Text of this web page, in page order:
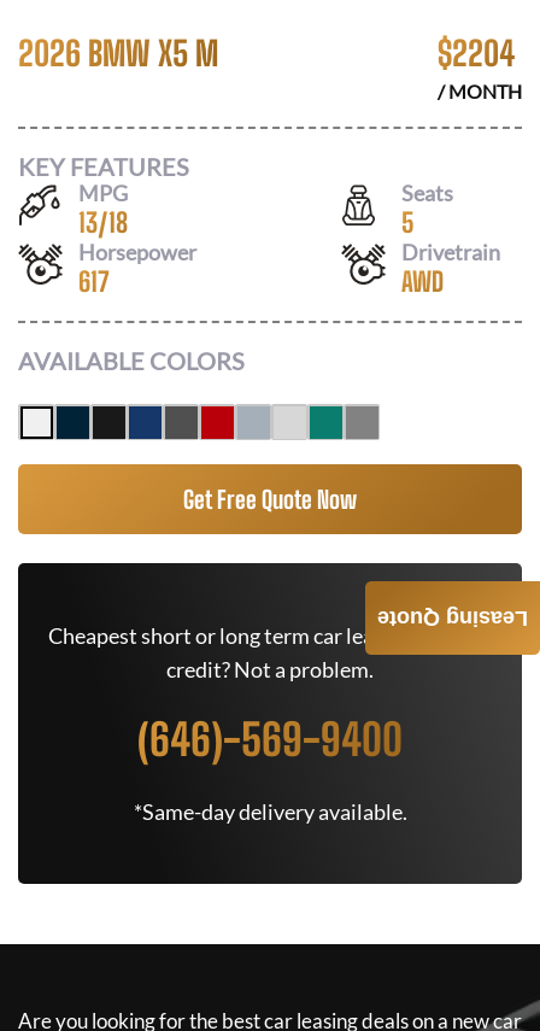
2026 BMW X5 M $2204
/ MONTH
KEY FEATURES
MPG
13/18
Seats
5
Horsepower
617
Drivetrain
AWD
AVAILABLE COLORS
Get Free Quote Now
Cheapest short or long term car lease deals. Bad
credit? Not a problem.
(646)-569-9400
*Same-day delivery available.
Are you looking for the best car leasing deals on a new car
Leasing Quote